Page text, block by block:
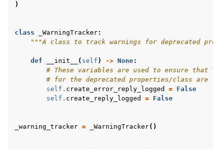
)
class _WarningTracker:
"""A class to track warnings for deprecated
def __init__ ( self ) -> None:
# These variables are used to ensure that
# for the deprecated properties/class are
self . create_error_reply_logged = False
self . create_reply_logged = False
_warning_tracker = _WarningTracker()